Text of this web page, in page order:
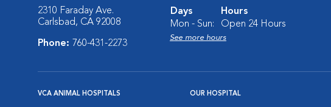
2310 Faraday Ave.
Carlsbad, CA 92008
Phone: 760-431-2273
Days
Hours
Mon - Sun:
Open 24 Hours
See more hours
VCA ANIMAL HOSPITALS OUR HOSPITAL